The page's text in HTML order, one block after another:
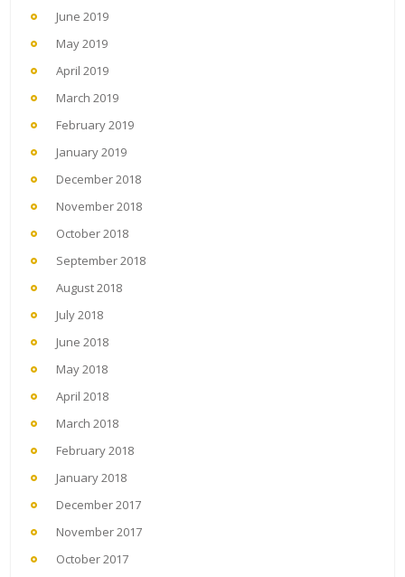
June 2019
May 2019
April 2019
March 2019
February 2019
January 2019
December 2018
November 2018
October 2018
September 2018
August 2018
July 2018
June 2018
May 2018
April 2018
March 2018
February 2018
January 2018
December 2017
November 2017
October 2017